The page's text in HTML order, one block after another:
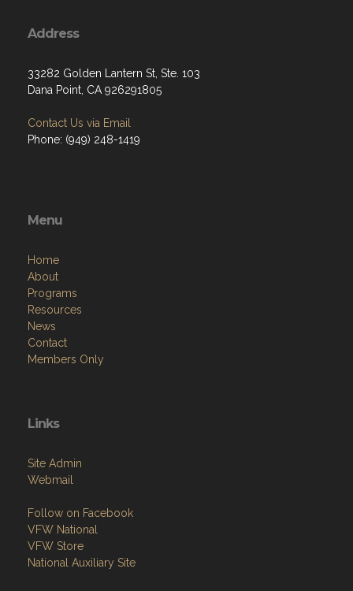
Address
33282 Golden Lantern St, Ste. 103
Dana Point, CA 926291805
Contact Us via Email
Phone: (949) 248-1419
Menu
Home
About
Programs
Resources
News
Contact
Members Only
Links
Site Admin
Webmail
Follow on Facebook
VFW National
VFW Store
National Auxiliary Site